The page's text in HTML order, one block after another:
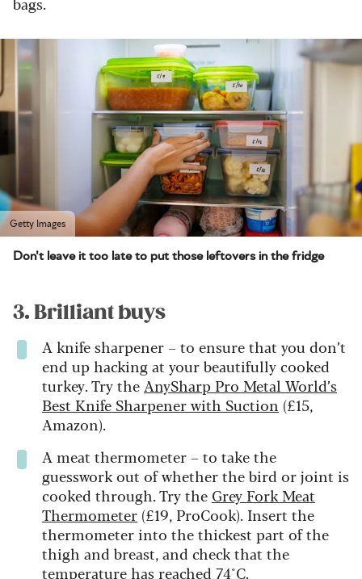
Getty Images
Don't leave it too late to put those leftovers in the fridge
3. Brilliant buys
A knife sharpener – to ensure that you don’t
end up hacking at your beautifully cooked
turkey. Try theAnySharp Pro Metal World’s
Best Knife Sharpener with Suction (£15,
Amazon).
A meat thermometer – to take the
guesswork out of whether the bird or joint is
cooked through. Try the Grey Fork Meat
Thermometer (£19, ProCook). Insert the
thermometer into the thickest part of the
thigh and breast, and check that the
temperature has reached 74°C.